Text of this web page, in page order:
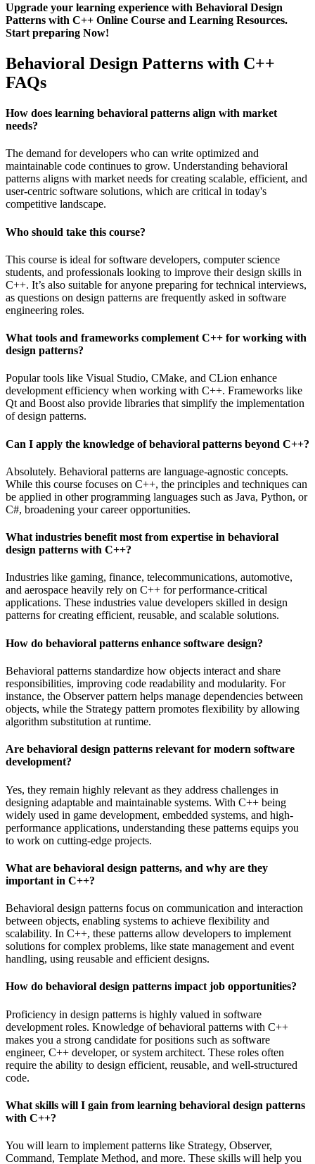
Upgrade your learning experience with Behavioral Design
Patterns with C++ Online Course and Learning Resources.
Start preparing Now!
Behavioral Design Patterns with C++
FAQs
How does learning behavioral patterns align with market
needs?
The demand for developers who can write optimized and
maintainable code continues to grow. Understanding behavioral
patterns aligns with market needs for creating scalable, efficient, and
user-centric software solutions, which are critical in today's
competitive landscape.
Who should take this course?
This course is ideal for software developers, computer science
students, and professionals looking to improve their design skills in
C++. It’s also suitable for anyone preparing for technical interviews,
as questions on design patterns are frequently asked in software
engineering roles.
What tools and frameworks complement C++ for working with
design patterns?
Popular tools like Visual Studio, CMake, and CLion enhance
development efficiency when working with C++. Frameworks like
Qt and Boost also provide libraries that simplify the implementation
of design patterns.
Can I apply the knowledge of behavioral patterns beyond C++?
Absolutely. Behavioral patterns are language-agnostic concepts.
While this course focuses on C++, the principles and techniques can
be applied in other programming languages such as Java, Python, or
C#, broadening your career opportunities.
What industries benefit most from expertise in behavioral
design patterns with C++?
Industries like gaming, finance, telecommunications, automotive,
and aerospace heavily rely on C++ for performance-critical
applications. These industries value developers skilled in design
patterns for creating efficient, reusable, and scalable solutions.
How do behavioral patterns enhance software design?
Behavioral patterns standardize how objects interact and share
responsibilities, improving code readability and modularity. For
instance, the Observer pattern helps manage dependencies between
objects, while the Strategy pattern promotes flexibility by allowing
algorithm substitution at runtime.
Are behavioral design patterns relevant for modern software
development?
Yes, they remain highly relevant as they address challenges in
designing adaptable and maintainable systems. With C++ being
widely used in game development, embedded systems, and high-
performance applications, understanding these patterns equips you
to work on cutting-edge projects.
What are behavioral design patterns, and why are they
important in C++?
Behavioral design patterns focus on communication and interaction
between objects, enabling systems to achieve flexibility and
scalability. In C++, these patterns allow developers to implement
solutions for complex problems, like state management and event
handling, using reusable and efficient designs.
How do behavioral design patterns impact job opportunities?
Proficiency in design patterns is highly valued in software
development roles. Knowledge of behavioral patterns with C++
makes you a strong candidate for positions such as software
engineer, C++ developer, or system architect. These roles often
require the ability to design efficient, reusable, and well-structured
code.
What skills will I gain from learning behavioral design patterns
with C++?
You will learn to implement patterns like Strategy, Observer,
Command, Template Method, and more. These skills will help you